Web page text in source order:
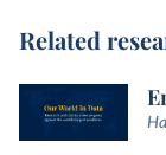
Related